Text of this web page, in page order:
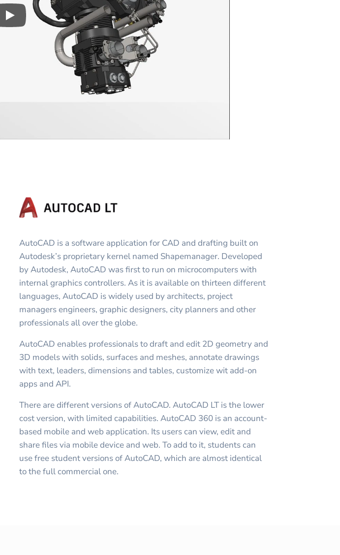
Play 3D CAD files conversion in CAD Exchanger
AutoCAD is a software application for CAD and drafting built on
Autodesk’s proprietary kernel named Shapemanager. Developed
by Autodesk, AutoCAD was first to run on microcomputers with
internal graphics controllers. As it is available on thirteen different
languages, AutoCAD is widely used by architects, project
managers engineers, graphic designers, city planners and other
professionals all over the globe.
AutoCAD enables professionals to draft and edit 2D geometry and
3D models with solids, surfaces and meshes, annotate drawings
with text, leaders, dimensions and tables, customize wit add-on
apps and API.
There are different versions of AutoCAD. AutoCAD LT is the lower
cost version, with limited capabilities. AutoCAD 360 is an account-
based mobile and web application. Its users can view, edit and
share files via mobile device and web. To add to it, students can
use free student versions of AutoCAD, which are almost identical
to the full commercial one.